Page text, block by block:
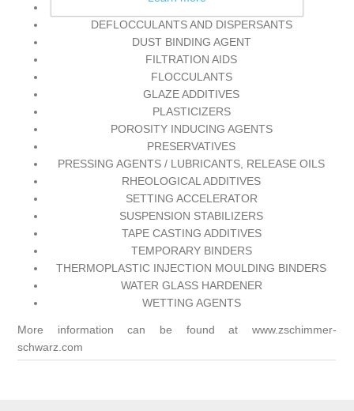
DEFLOCCULANTS AND DISPERSANTS
DUST BINDING AGENT
FILTRATION AIDS
FLOCCULANTS
GLAZE ADDITIVES
PLASTICIZERS
POROSITY INDUCING AGENTS
PRESERVATIVES
PRESSING AGENTS / LUBRICANTS, RELEASE OILS
RHEOLOGICAL ADDITIVES
SETTING ACCELERATOR
SUSPENSION STABILIZERS
TAPE CASTING ADDITIVES
TEMPORARY BINDERS
THERMOPLASTIC INJECTION MOULDING BINDERS
WATER GLASS HARDENER
WETTING AGENTS
More information can be found at www.zschimmer-
schwarz.com